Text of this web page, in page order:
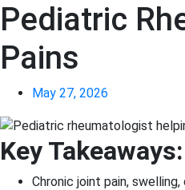
Pediatric
Pains
May 27, 2026
Key Takeaways:
Chronic joint pain,